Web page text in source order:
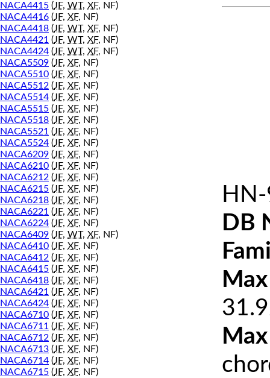
NACA4415 (JF, WT, XF, NF)
NACA4416 (JF, XF, NF)
NACA4418 (JF, WT, XF, NF)
NACA4421 (JF, WT, XF, NF)
NACA4424 (JF, WT, XF, NF)
NACA5509 (JF, XF, NF)
NACA5510 (JF, XF, NF)
NACA5512 (JF, XF, NF)
NACA5514 (JF, XF, NF)
NACA5515 (JF, XF, NF)
NACA5518 (JF, XF, NF)
NACA5521 (JF, XF, NF)
NACA5524 (JF, XF, NF)
NACA6209 (JF, XF, NF)
NACA6210 (JF, XF, NF)
NACA6212 (JF, XF, NF)
NACA6215 (JF, XF, NF)
NACA6218 (JF, XF, NF)
NACA6221 (JF, XF, NF)
NACA6224 (JF, XF, NF)
NACA6409 (JF, WT, XF, NF)
NACA6410 (JF, XF, NF)
NACA6412 (JF, XF, NF)
NACA6415 (JF, XF, NF)
NACA6418 (JF, XF, NF)
NACA6421 (JF, XF, NF)
NACA6424 (JF, XF, NF)
NACA6710 (JF, XF, NF)
NACA6711 (JF, XF, NF)
NACA6712 (JF, XF, NF)
NACA6713 (JF, XF, NF)
NACA6714 (JF, XF, NF)
NACA6715 (JF, XF, NF)
DB